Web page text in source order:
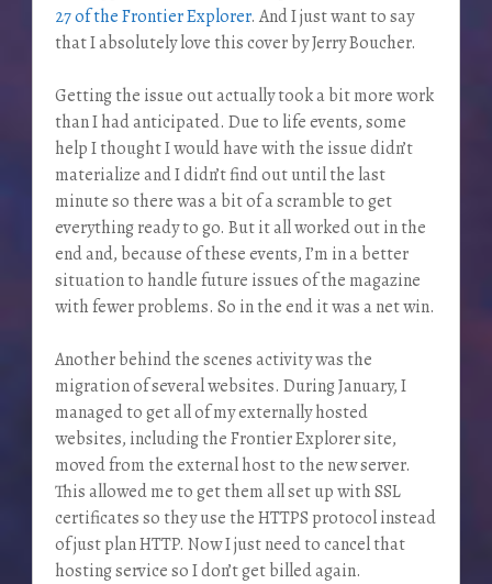
27 of the Frontier Explorer. And I just want to say
that I absolutely love this cover by Jerry Boucher.
Getting the issue out actually took a bit more work
than I had anticipated. Due to life events, some
help I thought I would have with the issue didn’t
materialize and I didn’t find out until the last
minute so there was a bit of a scramble to get
everything ready to go. But it all worked out in the
end and, because of these events, I’m in a better
situation to handle future issues of the magazine
with fewer problems. So in the end it was a net win.
Another behind the scenes activity was the
migration of several websites. During January, I
managed to get all of my externally hosted
websites, including the Frontier Explorer site,
moved from the external host to the new server.
This allowed me to get them all set up with SSL
certificates so they use the HTTPS protocol instead
of just plan HTTP. Now I just need to cancel that
hosting service so I don’t get billed again.